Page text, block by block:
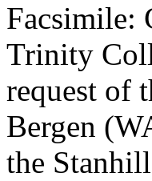
Facsimile:
Trinity
request of
Bergen
the